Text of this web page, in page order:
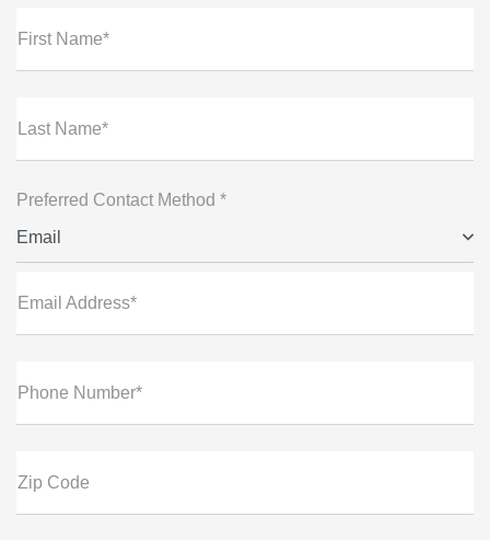
First Name*
Last Name*
Preferred Contact Method *
Email
Email Address*
Phone Number*
Zip Code